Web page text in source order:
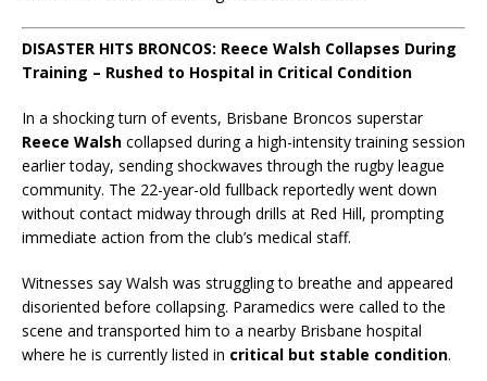
DISASTER HITS BRONCOS: Reece Walsh Collapses During
Training – Rushed to Hospital in Critical Condition
In a shocking turn of events, Brisbane Broncos superstar
Reece Walsh collapsed during a high-intensity training session
earlier today, sending shockwaves through the rugby league
community. The 22-year-old fullback reportedly went down
without contact midway through drills at Red Hill, prompting
immediate action from the club’s medical staff.
Witnesses say Walsh was struggling to breathe and appeared
disoriented before collapsing. Paramedics were called to the
scene and transported him to a nearby Brisbane hospital
where he is currently listed in critical but stable condition.